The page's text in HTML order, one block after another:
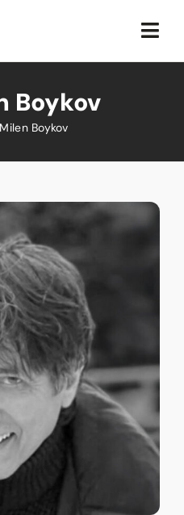
Testimonial
Sustainability
Contact Us
Boykov
Boykov